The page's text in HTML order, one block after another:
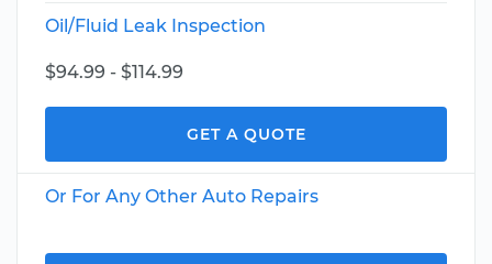
Oil/Fluid Leak Inspection
$94.99 - $114.99
GET A QUOTE
Or For Any Other Auto Repairs